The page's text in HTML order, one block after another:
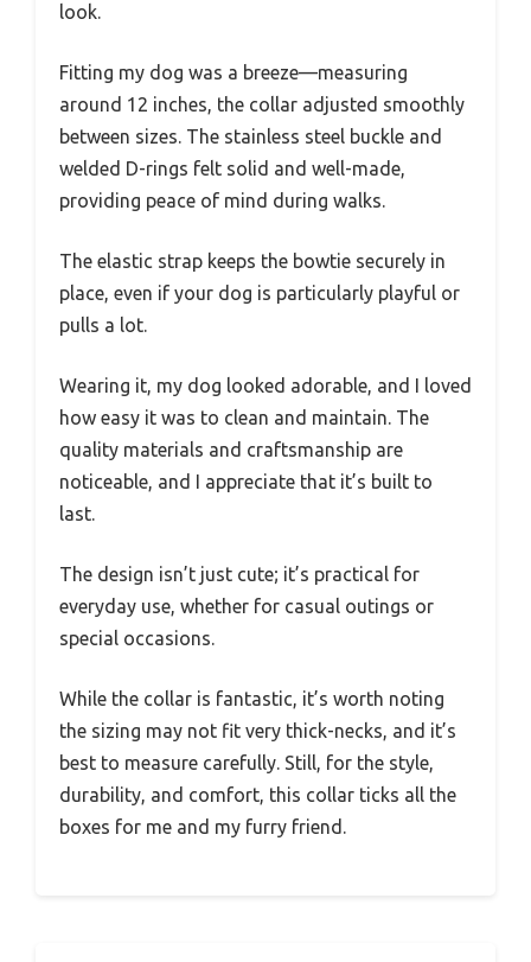
look.
Fitting my dog was a breeze—measuring
around 12 inches, the collar adjusted smoothly
between sizes. The stainless steel buckle and
welded D-rings felt solid and well-made,
providing peace of mind during walks.
The elastic strap keeps the bowtie securely in
place, even if your dog is particularly playful or
pulls a lot.
Wearing it, my dog looked adorable, and I loved
how easy it was to clean and maintain. The
quality materials and craftsmanship are
noticeable, and I appreciate that it’s built to
last.
The design isn’t just cute; it’s practical for
everyday use, whether for casual outings or
special occasions.
While the collar is fantastic, it’s worth noting
the sizing may not fit very thick-necks, and it’s
best to measure carefully. Still, for the style,
durability, and comfort, this collar ticks all the
boxes for me and my furry friend.